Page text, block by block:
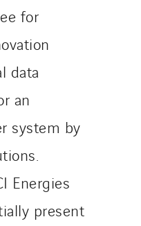
for
data
an
system by
Energies
present